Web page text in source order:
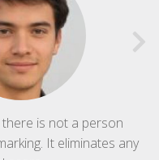
is not a person
It eliminates any